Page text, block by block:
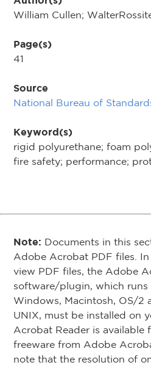
William Cullen;
Page(s)
41
Source
National Bureau of
Keyword(s)
rigid polyurethane; foam
fire safety; performance;
Note: Documents in this
Adobe Acrobat PDF files.
view PDF files, the Adobe
software/plugin, which runs
Windows, Macintosh, OS/2
UNIX, must be installed on
Acrobat Reader is available
freeware from Adobe
note that the resolution of